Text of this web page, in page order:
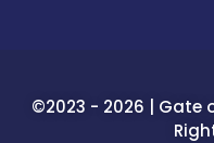
©2023 - 2026 | Gate